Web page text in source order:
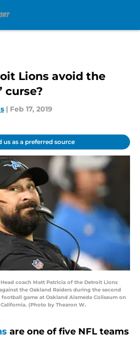
Lions avoid the
curse?
| Feb 17, 2019
us as a preferred source
Head coach Matt Patricia of the Detroit Lions
the Oakland Raiders during the second
game at Oakland Alameda Coliseum on
(Photo by Thearon W.
are one of five NFL teams